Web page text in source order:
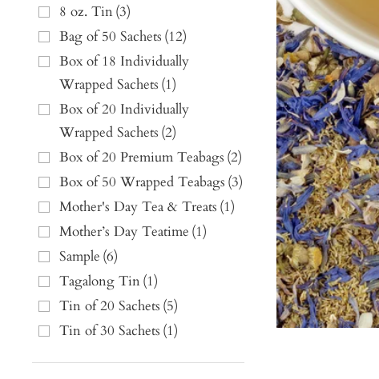
8 oz. Tin(3)
Bag of 50 Sachets (12)
Box of 18 Individually
Wrapped Sachets (1)
Box of 20 Individually
Wrapped Sachets (2)
Box of 20 Premium Teabags (2)
Box of 50 Wrapped Teabags (3)
Mother's Day Tea & Treats (1)
Mother’s Day Teatime (1)
Sample (6)
Tagalong Tin(1)
Tin of 20 Sachets (5)
Tin of 30 Sachets (1)